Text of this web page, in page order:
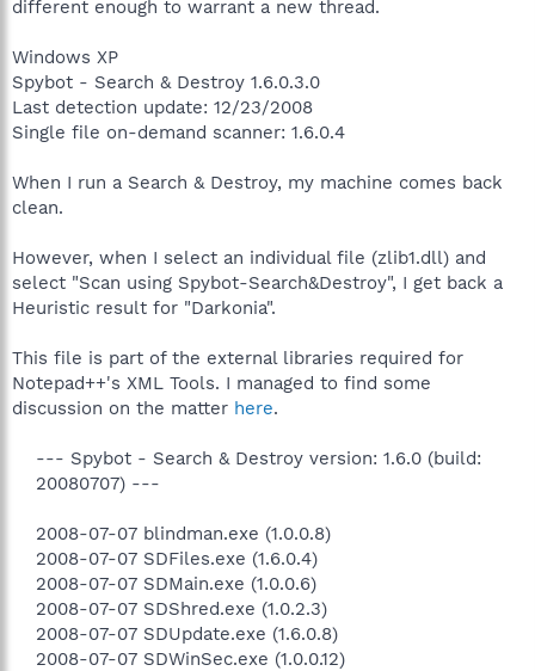
e
different enough to warrant a new thread.
Windows XP
Spybot - Search & Destroy 1.6.0.3.0
Last detection update: 12/23/2008
Single file on-demand scanner: 1.6.0.4
When I run a Search & Destroy, my machine comes back
clean.
However, when I select an individual file (zlib1.dll) and
select "Scan using Spybot-Search&Destroy", I get back a
Heuristic result for "Darkonia".
This file is part of the external libraries required for
Notepad++'s XML Tools. I managed to find some
discussion on the matter here.
--- Spybot - Search & Destroy version: 1.6.0 (build:
20080707) ---
2008-07-07 blindman.exe (1.0.0.8)
2008-07-07 SDFiles.exe (1.6.0.4)
2008-07-07 SDMain.exe (1.0.0.6)
2008-07-07 SDShred.exe (1.0.2.3)
2008-07-07 SDUpdate.exe (1.6.0.8)
2008-07-07 SDWinSec.exe (1.0.0.12)